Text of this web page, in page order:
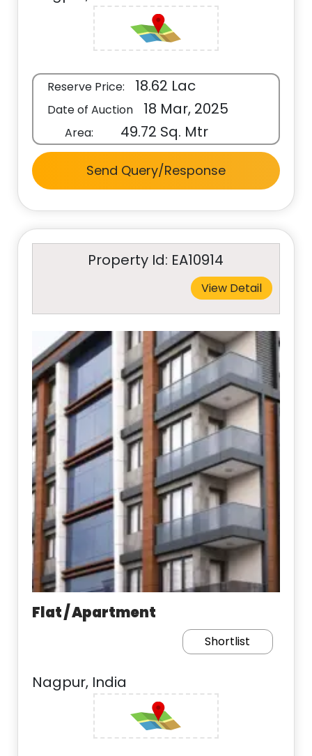
Reserve Price: 18.62 Lac
Date of Auction 18 Mar, 2025
Area: 49.72 Sq. Mtr
Send Query/Response
Property Id: EA10914
View Detail
Flat / Apartment
Shortlist
Nagpur, India